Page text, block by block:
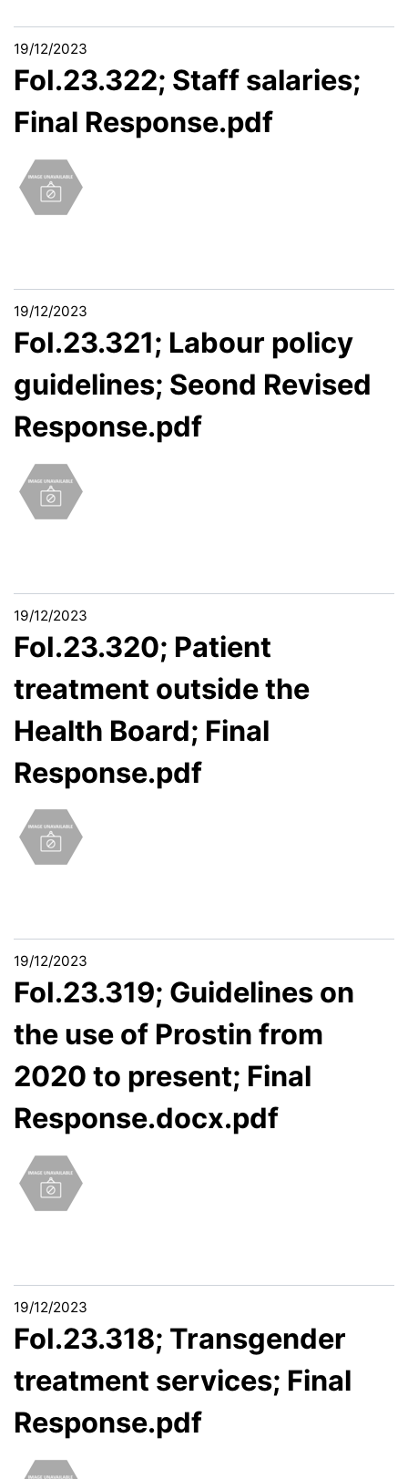
19/12/2023
FoI.23.322; Staff salaries;
Final Response.pdf
19/12/2023
FoI.23.321; Labour policy
guidelines; Seond Revised
Response.pdf
19/12/2023
FoI.23.320; Patient
treatment outside the
Health Board; Final
Response.pdf
19/12/2023
FoI.23.319; Guidelines on
the use of Prostin from
2020 to present; Final
Response.docx.pdf
19/12/2023
FoI.23.318; Transgender
treatment services; Final
Response.pdf